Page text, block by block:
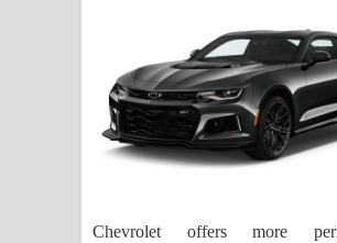
Chevrolet offers more